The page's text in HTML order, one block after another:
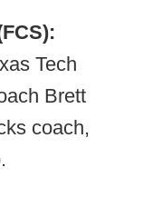
Tech
Brett
coach,